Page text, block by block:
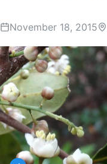
November 18, 2015